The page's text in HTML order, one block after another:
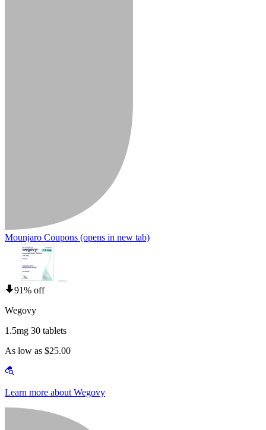
Mounjaro Coupons (opens in new tab)
91% off
Wegovy
1.5mg 30 tablets
As low as $25.00
Learn more about Wegovy